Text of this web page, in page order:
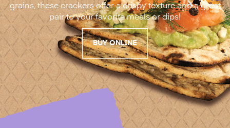
grains, these crackers offer a crispy texture and a great
pair to your favorite meals or dips!
BUY ONLINE